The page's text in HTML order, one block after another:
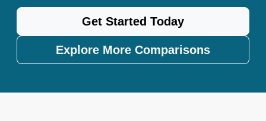
Get Started Today
Explore More Comparisons